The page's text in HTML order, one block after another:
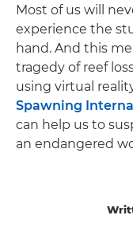
Most of us will
experience the
hand. And this
tragedy of reef
using virtual
Spawning
can help us to
an endangered